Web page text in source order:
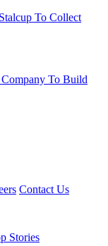
To Collect
To Build
Contact Us
Stories